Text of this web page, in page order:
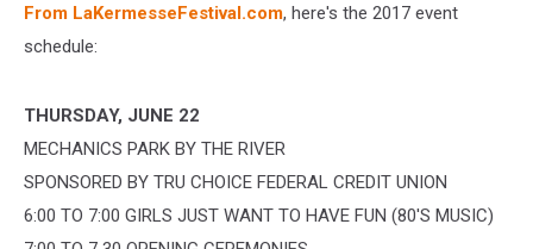
From LaKermesseFestival.com, here's the 2017 event
schedule:
THURSDAY, JUNE 22
MECHANICS PARK BY THE RIVER
SPONSORED BY TRU CHOICE FEDERAL CREDIT UNION
6:00 TO 7:00 GIRLS JUST WANT TO HAVE FUN (80'S MUSIC)